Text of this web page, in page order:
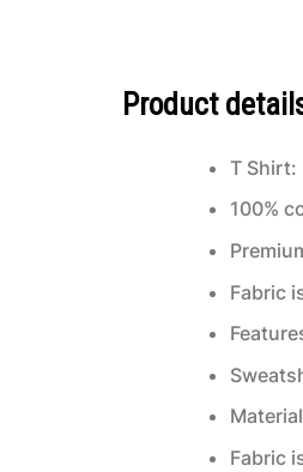
Product
T Shirt:
100%
Fabric
Fabric